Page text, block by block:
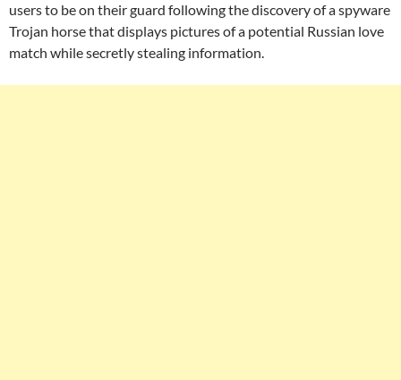
users to be on their guard following the discovery of a spyware
Trojan horse that displays pictures of a potential Russian love
match while secretly stealing information.